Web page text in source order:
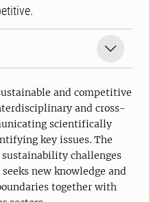
and competitive
and cross-
scientifically
key issues. The
challenges
new knowledge and
together with